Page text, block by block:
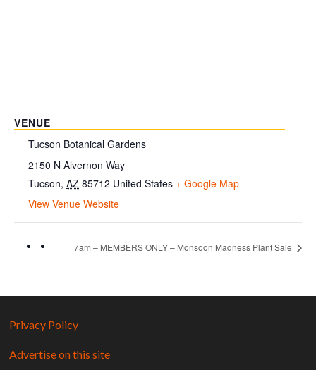
VENUE
Tucson Botanical Gardens
2150 N Alvernon Way
Tucson, AZ 85712 United States + Google Map
View Venue Website
7am – MEMBERS ONLY – Monsoon Madness Plant Sale
Privacy Policy
Advertise on this site